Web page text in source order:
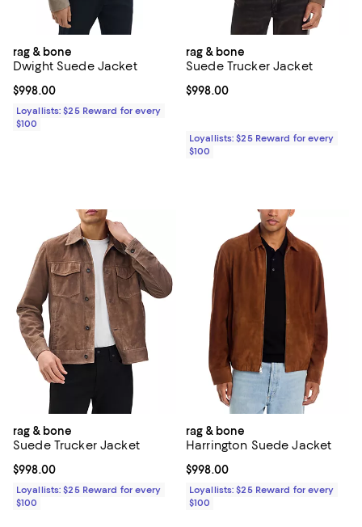
rag & bone
Dwight Suede Jacket
Current price $998.00; ;
$998.00
Loyallists: $25 Reward for every
$100
rag & bone
Suede Trucker Jacket
Current price $998.00; ;
$998.00
Loyallists: $25 Reward for every
$100
rag & bone
Suede Trucker Jacket
Current price $998.00; ;
$998.00
Loyallists: $25 Reward for every
$100
rag & bone
Harrington Suede Jacket
Current price $998.00; ;
$998.00
Loyallists: $25 Reward for every
$100